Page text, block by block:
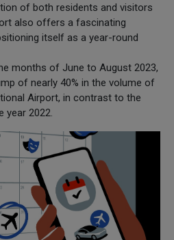
of both residents and visitors
also offers a fascinating
itself as a year-round
months of June to August 2023,
of nearly 40% in the volume of
Airport, in contrast to the
year 2022.